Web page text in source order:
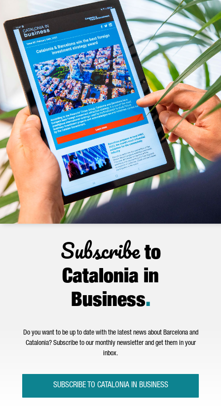
Subscribeto
Catalonia in
Business.
Do you want to be up to date with the latest news about Barcelona and
Catalonia? Subscribe to our monthly newsletter and get them in your
inbox.
SUBSCRIBE TO CATALONIA IN BUSINESS